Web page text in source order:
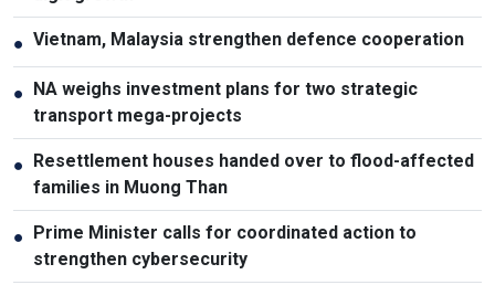
● Vietnam, Malaysia strengthen defence cooperation
● NA weighs investment plans for two strategic
transport mega-projects
● Resettlement houses handed over to flood-affected
families in Muong Than
● Prime Minister calls for coordinated action to
strengthen cybersecurity